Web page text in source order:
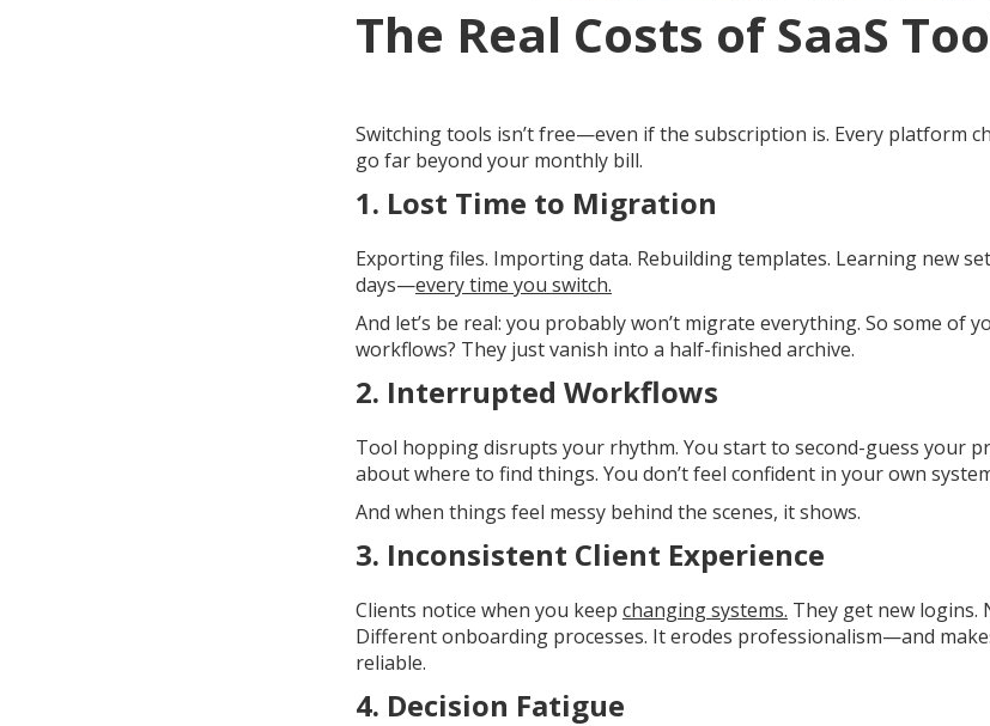
The Real Costs of SaaS
Switching tools isn’t free—even if the subscription is. Every platform
go far beyond your monthly bill.
1. Lost Time to Migration
Exporting files. Importing data. Rebuilding templates. Learning new
days—every time you switch.
And let’s be real: you probably won’t migrate everything. So some of
workflows? They just vanish into a half-finished archive.
2. Interrupted Workflows
Tool hopping disrupts your rhythm. You start to second-guess your
about where to find things. You don’t feel confident in your own
And when things feel messy behind the scenes, it shows.
3. Inconsistent Client Experience
Clients notice when you keep changing systems. They get new logins.
Different onboarding processes. It erodes professionalism—and
reliable.
4. Decision Fatigue